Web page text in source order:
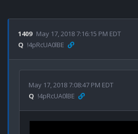
1409 May 17, 2018 7:16:15 PM EDT
Q !4pRcUA0lBE
May 17, 2018 7:08:47 PM EDT
Q !4pRcUA0lBE